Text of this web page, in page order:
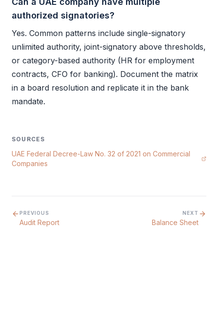
authorized signatories?
Yes. Common patterns include single-signatory
unlimited authority, joint-signatory above thresholds,
or category-based authority (HR for employment
contracts, CFO for banking). Document the matrix
in a board resolution and replicate it in the bank
mandate.
SOURCES
UAE Federal Decree-Law No. 32 of 2021 on Commercial
Companies
PREVIOUS
Audit Report
NEXT
Balance Sheet